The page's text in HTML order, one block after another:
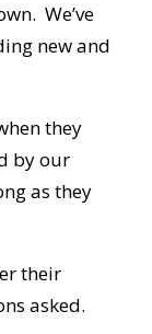
We’ve
new and
they
by our
as they
their
asked.